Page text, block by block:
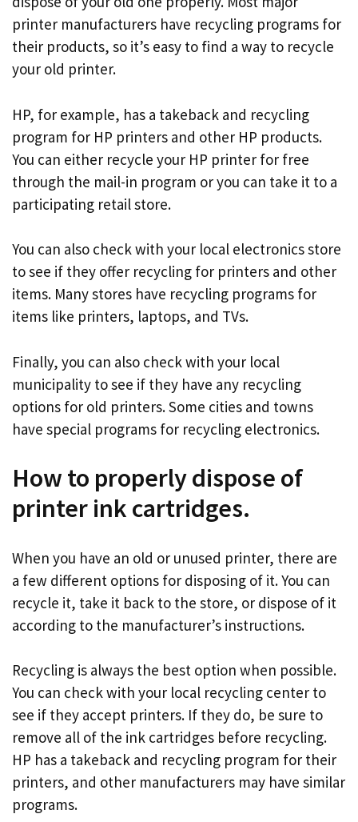
printer manufacturers have recycling programs for
their products, so it’s easy to find a way to recycle
your old printer.
HP, for example, has a takeback and recycling
program for HP printers and other HP products.
You can either recycle your HP printer for free
through the mail-in program or you can take it to a
participating retail store.
You can also check with your local electronics store
to see if they offer recycling for printers and other
items. Many stores have recycling programs for
items like printers, laptops, and TVs.
Finally, you can also check with your local
municipality to see if they have any recycling
options for old printers. Some cities and towns
have special programs for recycling electronics.
How to properly dispose of
printer ink cartridges.
When you have an old or unused printer, there are
a few different options for disposing of it. You can
recycle it, take it back to the store, or dispose of it
according to the manufacturer’s instructions.
Recycling is always the best option when possible.
You can check with your local recycling center to
see if they accept printers. If they do, be sure to
remove all of the ink cartridges before recycling.
HP has a takeback and recycling program for their
printers, and other manufacturers may have similar
programs.